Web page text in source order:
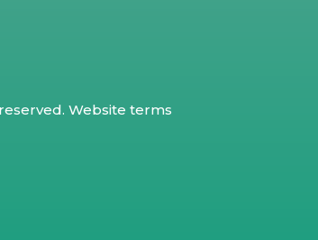
Website terms